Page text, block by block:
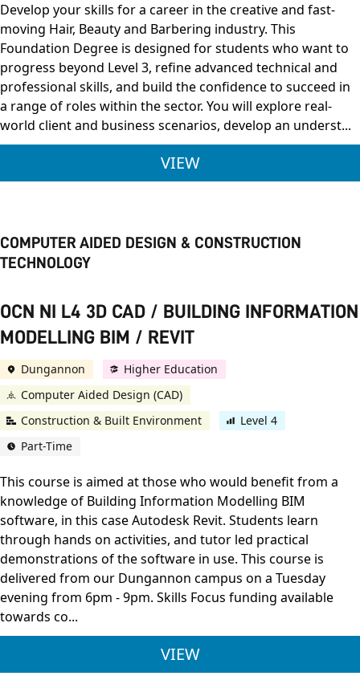
Develop your skills for a career in the creative and fast-
moving Hair, Beauty and Barbering industry. This
Foundation Degree is designed for students who want to
progress beyond Level 3, refine advanced technical and
professional skills, and build the confidence to succeed in
a range of roles within the sector. You will explore real-
world client and business scenarios, develop an underst...
VIEWTHE OPEN
COMPUTER AIDED DESIGN & CONSTRUCTION
TECHNOLOGY
OCN NI L4 3D CAD / BUILDING INFORMATION
MODELLING BIM / REVIT
Dungannon
Higher Education
Computer Aided Design (CAD)
Construction & Built Environment
Level 4
Part-Time
This course is aimed at those who would benefit from a
knowledge of Building Information Modelling BIM
software, in this case Autodesk Revit. Students learn
through hands on activities, and tutor led practical
demonstrations of the software in use. This course is
delivered from our Dungannon campus on a Tuesday
evening from 6pm - 9pm. Skills Focus funding available
towards co...
VIEWOCN NI L4 3D CAD /